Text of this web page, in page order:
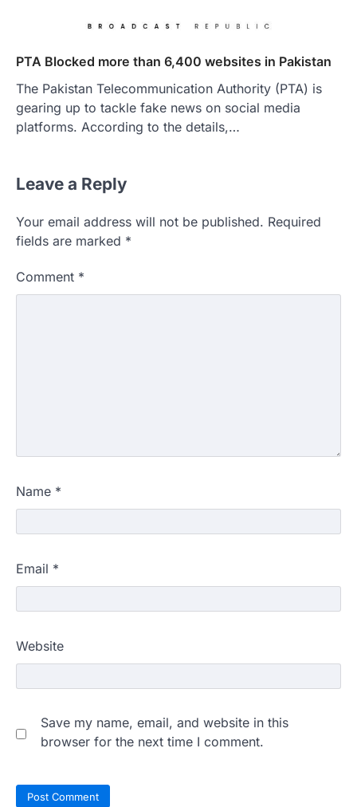
PTA Blocked more than 6,400 websites in Pakistan
The Pakistan Telecommunication Authority (PTA) is
gearing up to tackle fake news on social media
platforms. According to the details,…
Leave a Reply
Your email address will not be published. Required
fields are marked *
Comment *
Name *
Email *
Website
Save my name, email, and website in this
browser for the next time I comment.